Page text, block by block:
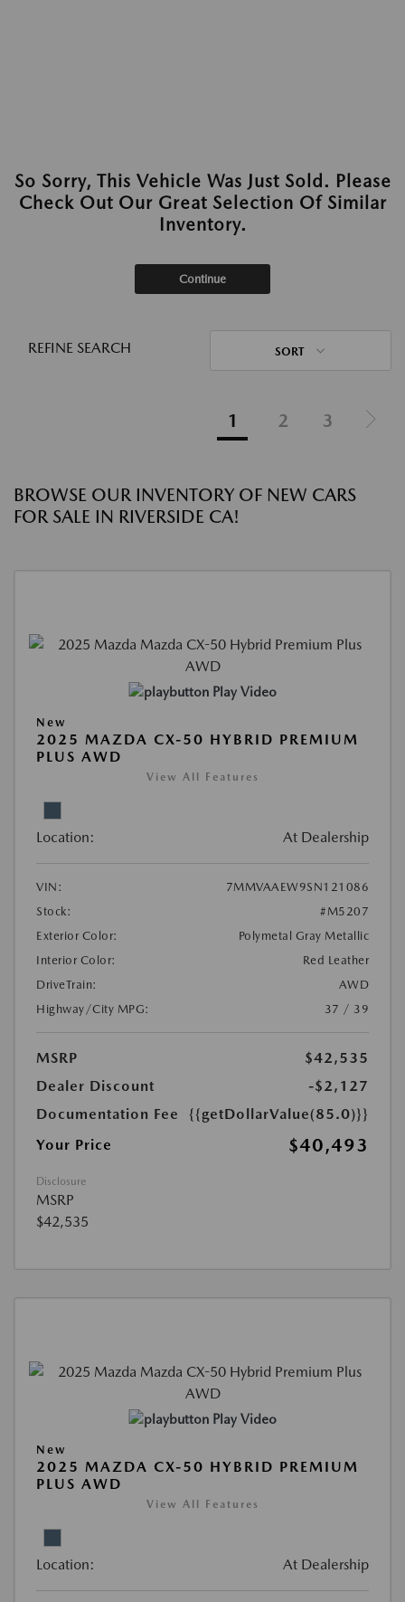
So Sorry, This Vehicle Was Just Sold. Please
Check Out Our Great Selection Of Similar
Inventory.
Continue
REFINE SEARCH SORT
1 2 3
BROWSE OUR INVENTORY OF NEW CARS
FOR SALE IN RIVERSIDE CA!
Play Video
New
2025 MAZDA CX-50 HYBRID PREMIUM
PLUS AWD
View All Features
Location: At Dealership
VIN:
7MMVAAEW9SN121086
Stock:
#M5207
Exterior Color:
Polymetal Gray Metallic
Interior Color:
Red Leather
DriveTrain:
AWD
Highway/City MPG:
37 / 39
MSRP
$42,535
Dealer Discount
-$2,127
Documentation Fee
{{getDollarValue(85.0)}}
Your Price
$40,493
Disclosure
MSRP
$42,535
Play Video
New
2025 MAZDA CX-50 HYBRID PREMIUM
PLUS AWD
View All Features
Location: At Dealership